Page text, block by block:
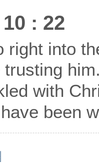
: 22
right into
with
been